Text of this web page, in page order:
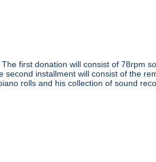
first donation will consist of 78rpm
installment will consist of the
rolls and his collection of sound